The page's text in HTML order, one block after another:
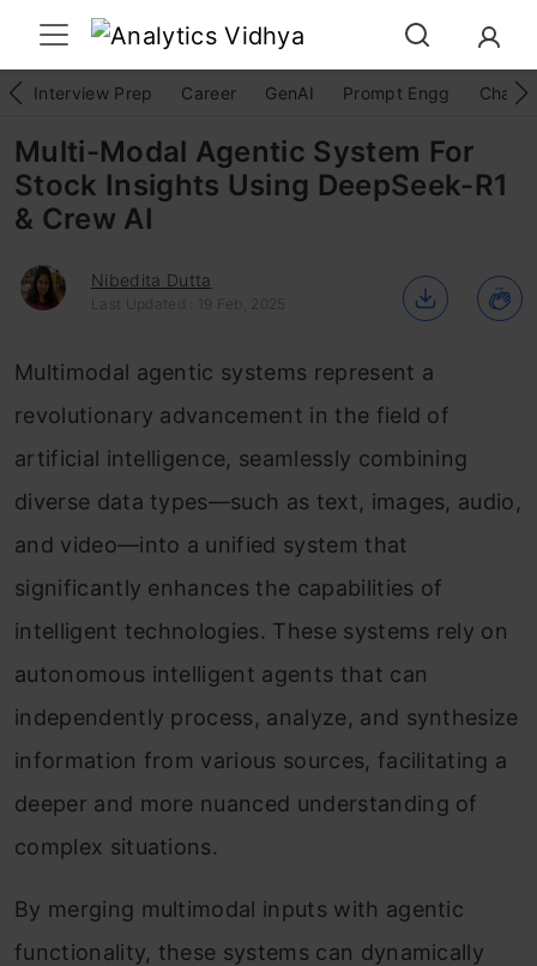
Interview Prep Career GenAI Prompt Engg
Multi-Modal Agentic System For
Stock Insights Using DeepSeek-R1
& Crew AI
Nibedita Dutta
Last Updated : 19 Feb, 2025
Multimodal agentic systems represent a
revolutionary advancement in the field of
artificial intelligence, seamlessly combining
diverse data types—such as text, images, audio,
and video—into a unified system that
significantly enhances the capabilities of
intelligent technologies. These systems rely on
autonomous intelligent agents that can
independently process, analyze, and synthesize
information from various sources, facilitating a
deeper and more nuanced understanding of
complex situations.
By merging multimodal inputs with agentic
functionality, these systems can dynamically